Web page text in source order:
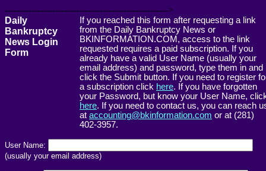
------------------------------------------------------->
Daily
Bankruptcy
News Login
Form
If you reached this form after requesting a link
from the Daily Bankruptcy News or
BKINFORMATION.COM, access to the link
requested requires a paid subscription. If you
already have a valid User Name (usually your
email address) and password, type them in and
click the Submit button. If you need to register
a subscription click here. If you have forgotten
your Password, but know your User Name,
here. If you need to contact us, you can reach
at accounting@bkinformation.com or at (281)
402-3957.
User Name:
(usually your email address)